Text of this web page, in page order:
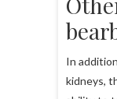
In
kidneys,